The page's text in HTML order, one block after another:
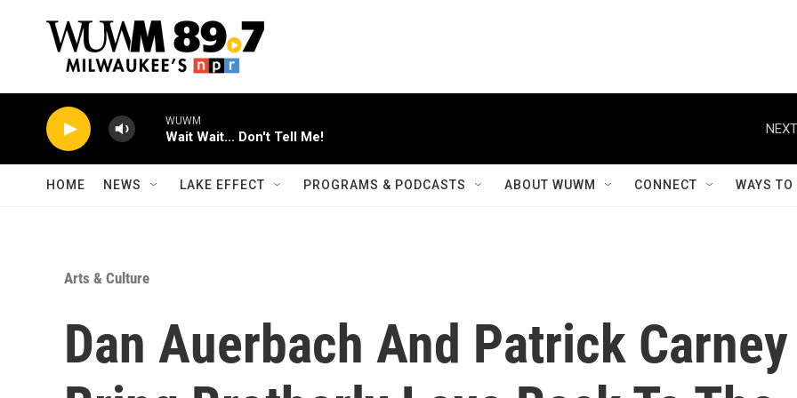
WUWM
Wait Wait... Don't Tell Me!
HOME NEWS LAKE EFFECT PROGRAMS & PODCASTS ABOUT WUWM CONNECT WAYS
Arts & Culture
Dan Auerbach And Patrick Carney